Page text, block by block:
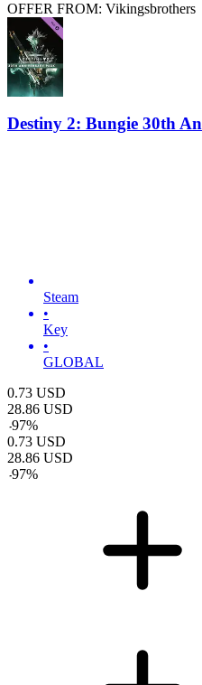
OFFER FROM: Vikingsbrothers
Destiny 2: Bungie 30th
Steam
•
Key
•
GLOBAL
0.73 USD
28.86 USD
-97%
0.73 USD
28.86 USD
-97%